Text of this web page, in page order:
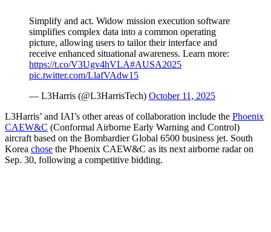
Simplify and act. Widow mission execution software
simplifies complex data into a common operating
picture, allowing users to tailor their interface and
receive enhanced situational awareness. Learn more:
https://t.co/V3Ugv4hVLA#AUSA2025
pic.twitter.com/LlafVAdw15
— L3Harris (@L3HarrisTech) October 11, 2025
L3Harris’ and IAI’s other areas of collaboration include the Phoenix
CAEW&C (Conformal Airborne Early Warning and Control)
aircraft based on the Bombardier Global 6500 business jet. South
Korea chose the Phoenix CAEW&C as its next airborne radar on
Sep. 30, following a competitive bidding.